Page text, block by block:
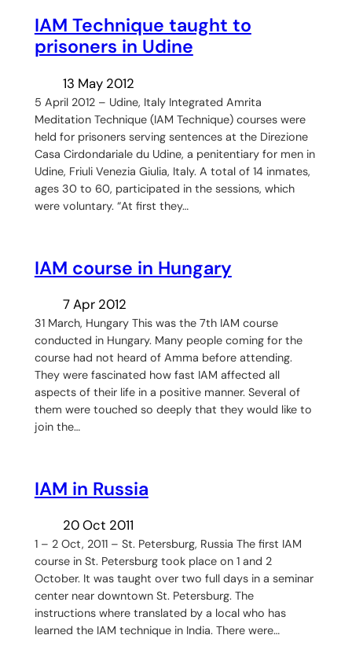
IAM Technique taught to
prisoners in Udine
13 May 2012
5 April 2012 – Udine, Italy Integrated Amrita
Meditation Technique (IAM Technique) courses were
held for prisoners serving sentences at the Direzione
Casa Cirdondariale du Udine, a penitentiary for men in
Udine, Friuli Venezia Giulia, Italy. A total of 14 inmates,
ages 30 to 60, participated in the sessions, which
were voluntary. “At first they…
IAM course in Hungary
7 Apr 2012
31 March, Hungary This was the 7th IAM course
conducted in Hungary. Many people coming for the
course had not heard of Amma before attending.
They were fascinated how fast IAM affected all
aspects of their life in a positive manner. Several of
them were touched so deeply that they would like to
join the…
IAM in Russia
20 Oct 2011
1 – 2 Oct, 2011 – St. Petersburg, Russia The first IAM
course in St. Petersburg took place on 1 and 2
October. It was taught over two full days in a seminar
center near downtown St. Petersburg. The
instructions where translated by a local who has
learned the IAM technique in India. There were…